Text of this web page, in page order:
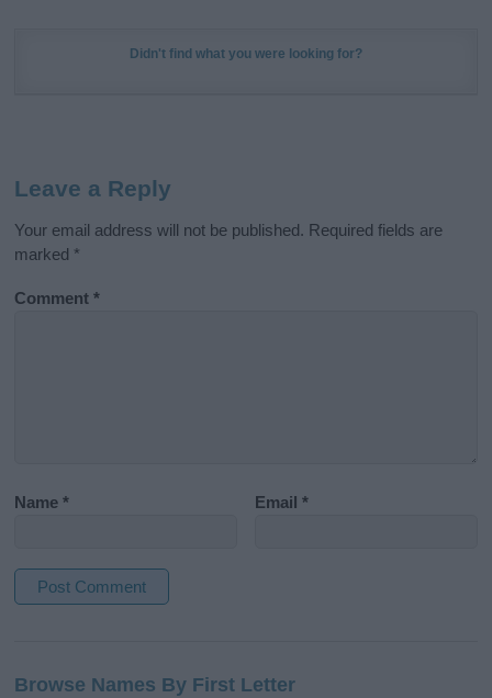
Didn't find what you were looking for?
Leave a Reply
Your email address will not be published. Required fields are
marked *
Comment*
Name* Email*
t
Browse Names By First Letter